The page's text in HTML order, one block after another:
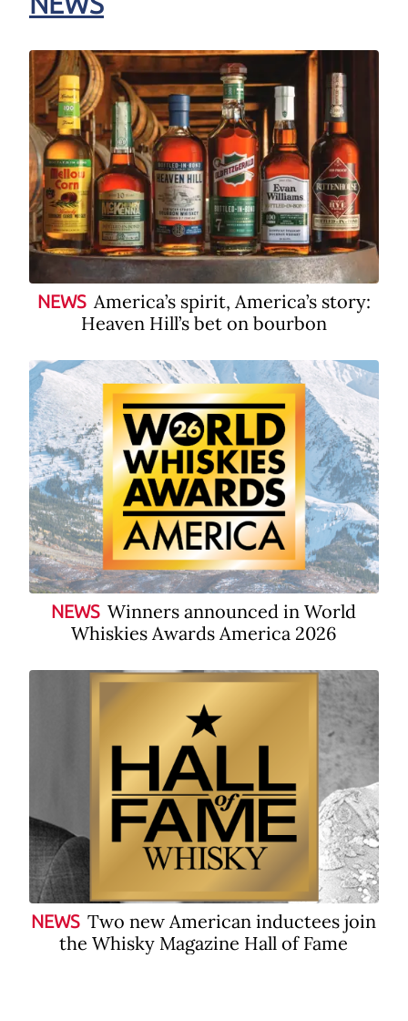
NEWS America’s spirit, America’s story:
Heaven Hill’s bet on bourbon
NEWS Winners announced in World
Whiskies Awards America 2026
NEWS Two new American inductees join
the Whisky Magazine Hall of Fame